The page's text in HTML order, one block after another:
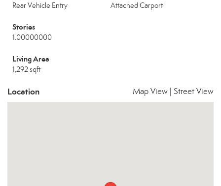
Rear Vehicle Entry Attached Carport
Stories
1.00000000
Living Area
1,292 sqft
Location Map View Street View